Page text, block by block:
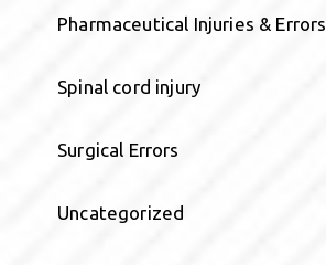
Pharmaceutical Injuries & Errors
Spinal cord injury
Surgical Errors
Uncategorized